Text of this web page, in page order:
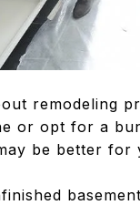
remodeling
or opt for a
be better for